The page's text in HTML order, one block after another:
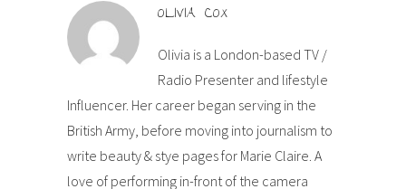
OLIVIA COX
Olivia is a London-based TV /
Radio Presenter and lifestyle
Influencer. Her career began serving in the
British Army, before moving into journalism to
write beauty & stye pages for Marie Claire. A
love of performing in-front of the camera